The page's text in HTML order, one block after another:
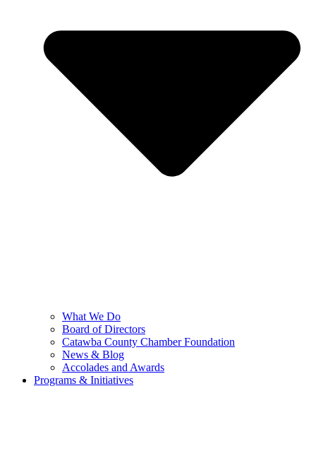
What We Do
Board of Directors
Catawba County Chamber Foundation
News & Blog
Accolades and Awards
Programs & Initiatives